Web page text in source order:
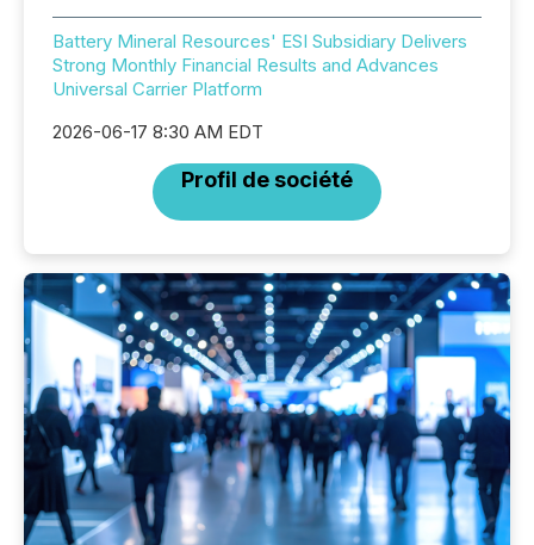
Battery Mineral Resources' ESI Subsidiary Delivers
Strong Monthly Financial Results and Advances
Universal Carrier Platform
2026-06-17 8:30 AM EDT
Profil de société